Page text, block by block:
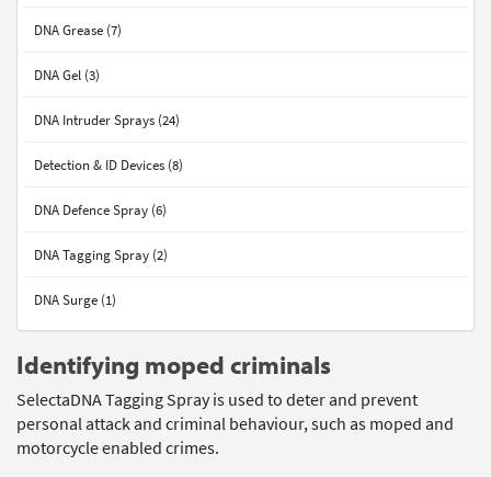
DNA Grease (7)
DNA Gel (3)
DNA Intruder Sprays (24)
Detection & ID Devices (8)
DNA Defence Spray (6)
DNA Tagging Spray (2)
DNA Surge (1)
Identifying moped criminals
SelectaDNA Tagging Spray is used to deter and prevent
personal attack and criminal behaviour, such as moped and
motorcycle enabled crimes.